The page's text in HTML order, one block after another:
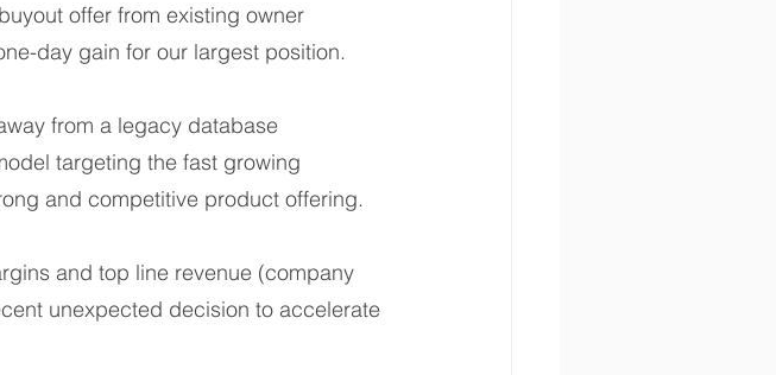
offer from existing owner
day gain for our largest position.
from a legacy database
targeting the fast growing
and competitive product offering.
and top line revenue (company
unexpected decision to accelerate